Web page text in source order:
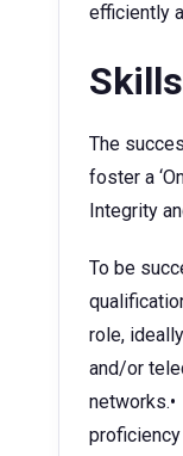
efficiently
The
foster a
Integrity
To be
role,
and/or